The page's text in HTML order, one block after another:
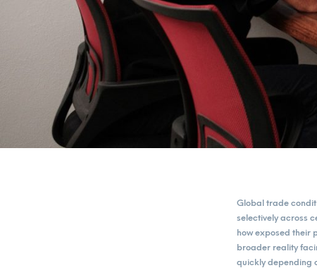
Global trade
selectively across
how exposed their
broader reality
quickly depending